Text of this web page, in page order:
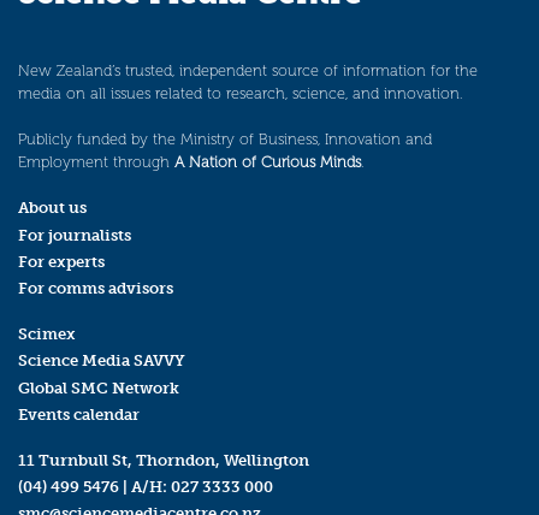
New Zealand’s trusted, independent source of information for the
media on all issues related to research, science, and innovation.
Publicly funded by the Ministry of Business, Innovation and
Employment through A Nation of Curious Minds.
About us
For journalists
For experts
For comms advisors
Scimex
Science Media SAVVY
Global SMC Network
Events calendar
11 Turnbull St, Thorndon, Wellington
(04) 499 5476 | A/H: 027 3333 000